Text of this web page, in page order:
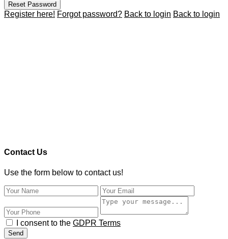
Reset Password
Register here! Forgot password? Back to login Back to login
Contact Us
Use the form below to contact us!
I consent to the GDPR Terms
Send